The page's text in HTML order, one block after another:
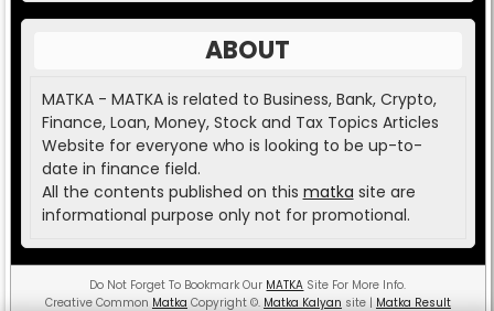
ABOUT
MATKA - MATKA is related to Business, Bank, Crypto,
Finance, Loan, Money, Stock and Tax Topics Articles
Website for everyone who is looking to be up-to-
date in finance field.
All the contents published on this matka site are
informational purpose only not for promotional.
Do Not Forget To Bookmark Our MATKA Site For More Info.
Creative Common Matka Copyright ©. Matka Kalyan site | Matka Result